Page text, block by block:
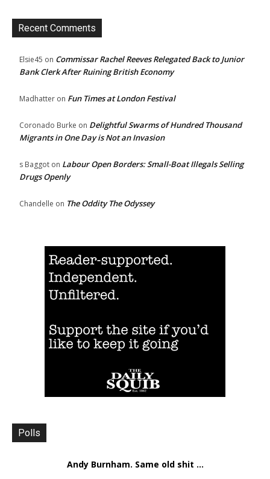
Recent Comments
Elsie45 on Commissar Rachel Reeves Relegated Back to Junior
Bank Clerk After Ruining British Economy
Madhatter on Fun Times at London Festival
Coronado Burke on Delightful Swarms of Hundred Thousand
Migrants in One Day is Not an Invasion
s Baggot on Labour Open Borders: Small-Boat Illegals Selling
Drugs Openly
Chandelle on The Oddity The Odyssey
Polls
Andy Burnham. Same old shit ...